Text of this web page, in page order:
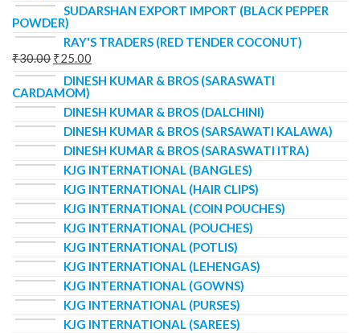
SUDARSHAN EXPORT IMPORT (BLACK PEPPER
POWDER)
RAY'S TRADERS (RED TENDER COCONUT)
₹30.00 ₹25.00
DINESH KUMAR & BROS (SARASWATI
CARDAMOM)
DINESH KUMAR & BROS (DALCHINI)
DINESH KUMAR & BROS (SARSAWATI KALAWA)
DINESH KUMAR & BROS (SARASWATI ITRA)
KJG INTERNATIONAL (BANGLES)
KJG INTERNATIONAL (HAIR CLIPS)
KJG INTERNATIONAL (COIN POUCHES)
KJG INTERNATIONAL (POUCHES)
KJG INTERNATIONAL (POTLIS)
KJG INTERNATIONAL (LEHENGAS)
KJG INTERNATIONAL (GOWNS)
KJG INTERNATIONAL (PURSES)
KJG INTERNATIONAL (SAREES)